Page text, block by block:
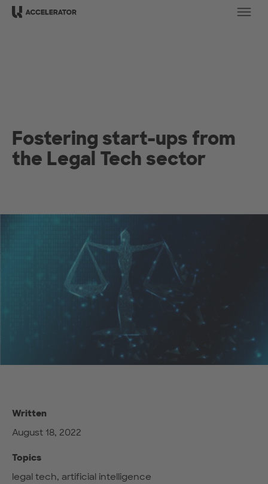
Fostering start-ups from
the Legal Tech sector
Written
August 18, 2022
Topics
legal tech, artificial intelligence